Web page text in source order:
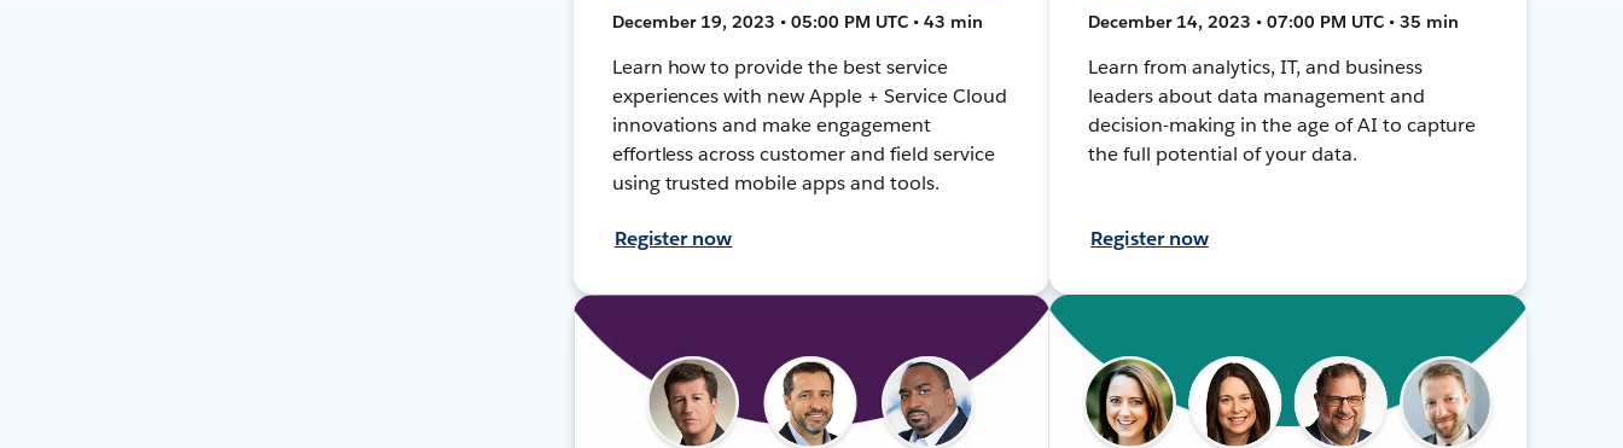
December 19, 2023 • 05:00 PM UTC • 43 min
Learn how to provide the best service
experiences with new Apple + Service Cloud
innovations and make engagement
effortless across customer and field service
using trusted mobile apps and tools.
Register now
December 14, 2023 • 07:00 PM UTC • 35 min
Learn from analytics, IT, and business
leaders about data management and
decision-making in the age of AI to capture
the full potential of your data.
Register now